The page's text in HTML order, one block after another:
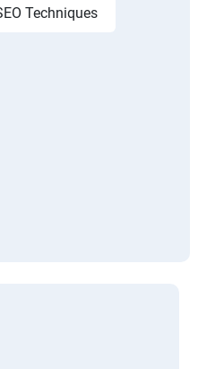
Techniques